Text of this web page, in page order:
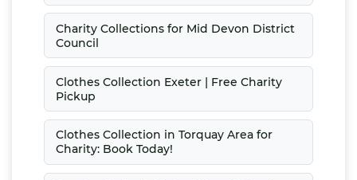
Charity Collections for Mid Devon District
Council
Clothes Collection Exeter | Free Charity
Pickup
Clothes Collection in Torquay Area for
Charity: Book Today!